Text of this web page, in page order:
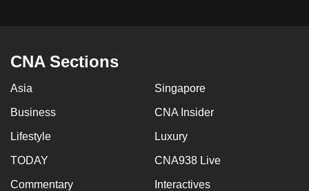
CNA Sections
Asia Singapore
Business CNA Insider
Lifestyle Luxury
TODAY CNA938 Live
Commentary Interactives
Contact